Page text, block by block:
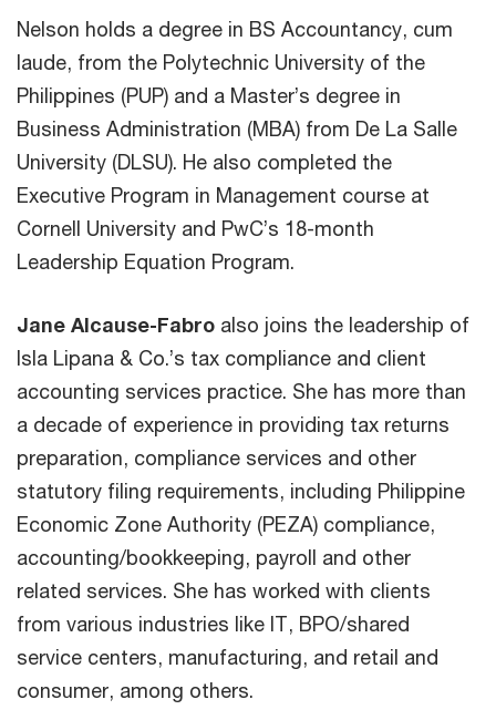
Nelson holds a degree in BS Accountancy, cum
laude, from the Polytechnic University of the
Philippines (PUP) and a Master’s degree in
Business Administration (MBA) from De La Salle
University (DLSU). He also completed the
Executive Program in Management course at
Cornell University and PwC’s 18-month
Leadership Equation Program.
Jane Alcause-Fabro also joins the leadership of
Isla Lipana & Co.’s tax compliance and client
accounting services practice. She has more than
a decade of experience in providing tax returns
preparation, compliance services and other
statutory filing requirements, including Philippine
Economic Zone Authority (PEZA) compliance,
accounting/bookkeeping, payroll and other
related services. She has worked with clients
from various industries like IT, BPO/shared
service centers, manufacturing, and retail and
consumer, among others.